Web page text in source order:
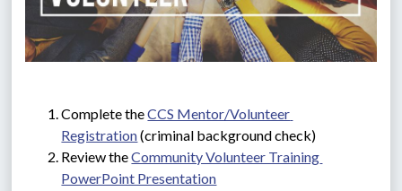
Complete the CCS Mentor/Volunteer
Registration (criminal background check)
Review the Community Volunteer Training
PowerPoint Presentation